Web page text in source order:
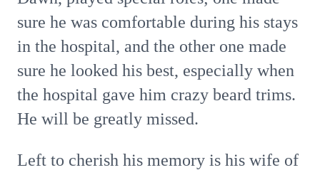
sure he was comfortable during his stays
in the hospital, and the other one made
sure he looked his best, especially when
the hospital gave him crazy beard trims.
He will be greatly missed.
Left to cherish his memory is his wife of